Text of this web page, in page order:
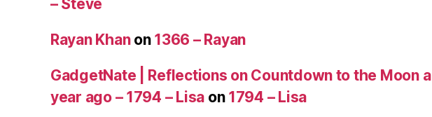
– Steve
Rayan Khanon 1366 – Rayan
GadgetNate | Reflections on Countdown to the Moon a
year ago – 1794 – Lisa on 1794 – Lisa